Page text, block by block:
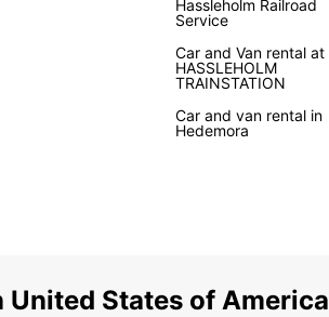
Hassleholm Railroad
Service
Car and Van rental at
HASSLEHOLM
TRAINSTATION
Car and van rental in
Hedemora
States of America